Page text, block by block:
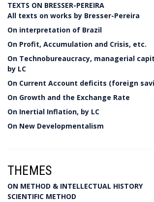
TEXTS ON BRESSER-PEREIRA
All texts on works by Bresser-Pereira
On interpretation of Brazil
On Profit, Accumulation and Crisis, etc.
On Technobureaucracy, managerial
by LC
On Current Account deficits (foreign
On Growth and the Exchange Rate
On Inertial Inflation, by LC
On New Developmentalism
THEMES
ON METHOD & INTELLECTUAL HISTORY
SCIENTIFIC METHOD